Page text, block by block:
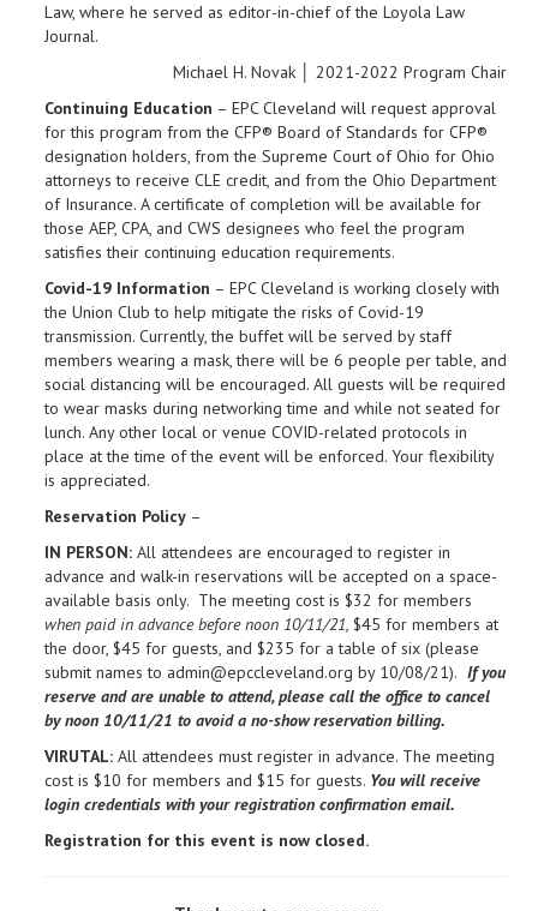
Law, where he served as editor-in-chief of the Loyola Law
Journal.
Michael H. Novak │ 2021-2022 Program Chair
Continuing Education – EPC Cleveland will request approval
for this program from the CFP® Board of Standards for CFP®
designation holders, from the Supreme Court of Ohio for Ohio
attorneys to receive CLE credit, and from the Ohio Department
of Insurance. A certificate of completion will be available for
those AEP, CPA, and CWS designees who feel the program
satisfies their continuing education requirements.
Covid-19 Information – EPC Cleveland is working closely with
the Union Club to help mitigate the risks of Covid-19
transmission. Currently, the buffet will be served by staff
members wearing a mask, there will be 6 people per table, and
social distancing will be encouraged. All guests will be required
to wear masks during networking time and while not seated for
lunch. Any other local or venue COVID-related protocols in
place at the time of the event will be enforced. Your flexibility
is appreciated.
Reservation Policy –
IN PERSON: All attendees are encouraged to register in
advance and walk-in reservations will be accepted on a space-
available basis only. The meeting cost is $32 for members
when paid in advance before noon 10/11/21, $45 for members at
the door, $45 for guests, and $235 for a table of six (please
submit names to admin@epccleveland.org by 10/08/21). If you
reserve and are unable to attend, please call the office to cancel
by noon 10/11/21 to avoid a no-show reservation billing.
VIRUTAL: All attendees must register in advance. The meeting
cost is $10 for members and $15 for guests. You will receive
login credentials with your registration confirmation email.
Registration for this event is now closed.